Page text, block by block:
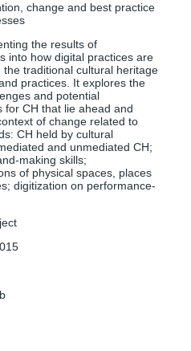
change and best practice
the results of
into how digital practices are
the traditional cultural heritage
practices. It explores the
and potential
for CH that lie ahead and
of change related to
CH held by cultural
and unmediated CH;
making skills;
of physical spaces, places
digitization on performance-